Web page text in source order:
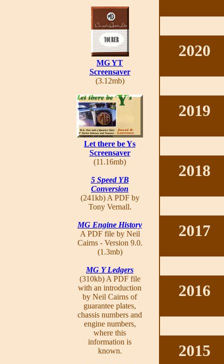
MG YT
Screensaver
(3.12mb)
Let there be Ys
Screensaver
(11.16mb)
5 Speed YB
Conversion
(241kb) A PDF by
Tony Vernall.
MG Engine History
A PDF file by Neil
Cairns - Version 9.0.
(1.3mb)
MG Y Ledgers
(310kb) A PDF file
with an introduction
by Neil Cairns of
guarantee plates,
chassis numbers and
engine numbers,
where this
information is
known.
2020
2019
2018
2017
2016
2015